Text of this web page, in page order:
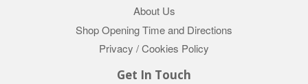
About Us
Shop Opening Time and Directions
Privacy / Cookies Policy
Get In Touch